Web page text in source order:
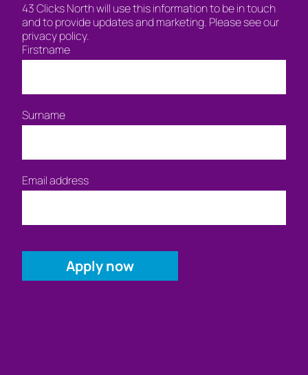
43 Clicks North will use this information to be in touch
and to provide updates and marketing. Please see our
privacy policy.
Firstname
Surname
Email address